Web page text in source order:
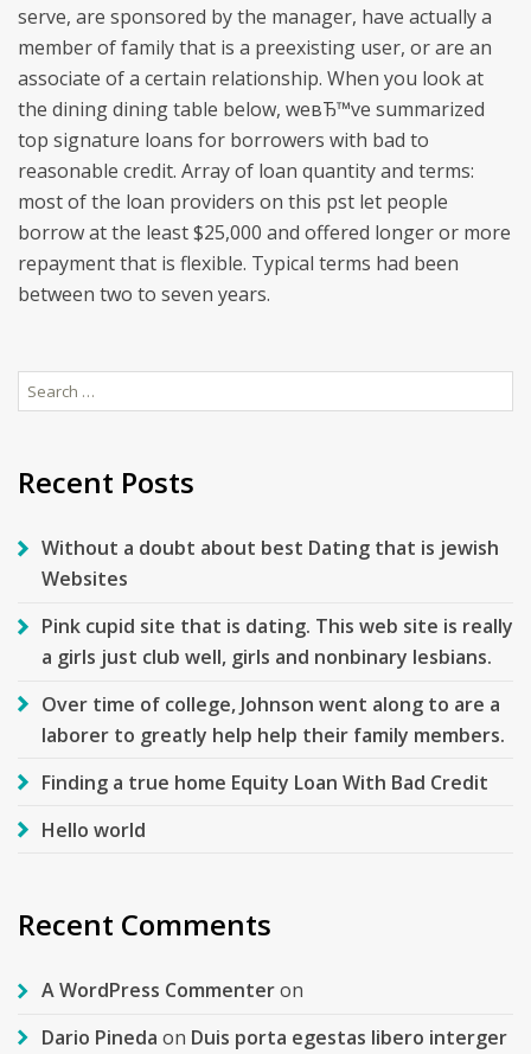
serve, are sponsored by the manager, have actually a
member of family that is a preexisting user, or are an
associate of a certain relationship. When you look at
the dining dining table below, weвЂ™ve summarized
top signature loans for borrowers with bad to
reasonable credit. Array of loan quantity and terms:
most of the loan providers on this pst let people
borrow at the least $25,000 and offered longer or more
repayment that is flexible. Typical terms had been
between two to seven years.
Search
for:
Recent Posts
Without a doubt about best Dating that is jewish
Websites
Pink cupid site that is dating. This web site is really
a girls just club well, girls and nonbinary lesbians.
Over time of college, Johnson went along to are a
laborer to greatly help help their family members.
Finding a true home Equity Loan With Bad Credit
Hello world
Recent Comments
A WordPress Commenteron
Dario Pineda on Duis porta egestas libero interger